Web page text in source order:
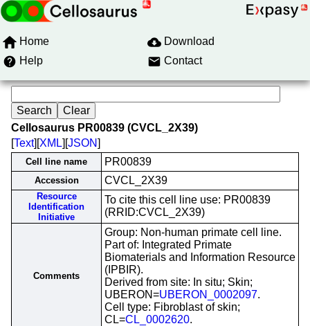
Home
Download
Help
Contact
Cellosaurus PR00839 (CVCL_2X39)
[Text][XML][JSON]
Cell line name PR00839
Accession CVCL_2X39
Resource
Identification
Initiative
To cite this cell line use: PR00839
(RRID:CVCL_2X39)
Comments
Group: Non-human primate cell line.
Part of: Integrated Primate
Biomaterials and Information Resource
(IPBIR).
Derived from site: In situ; Skin;
UBERON=UBERON_0002097.
Cell type: Fibroblast of skin;
CL=CL_0002620.